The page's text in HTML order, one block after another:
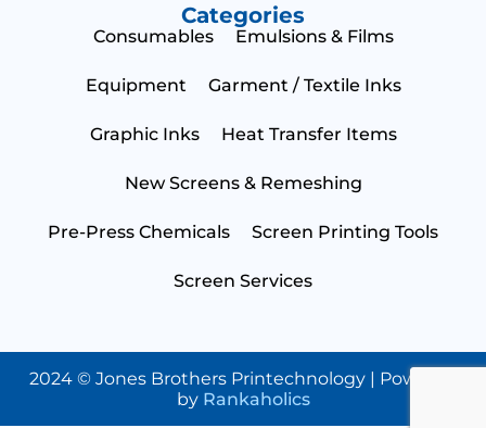
Categories
Consumables Emulsions & Films
Equipment Garment / Textile Inks
Graphic Inks Heat Transfer Items
New Screens & Remeshing
Pre-Press Chemicals Screen Printing Tools
Screen Services
2024 © Jones Brothers Printechnology | Powered
by Rankaholics
a
*m
i
*
S
a
t
*
C
u
r
y
s
i
n
e
Submit